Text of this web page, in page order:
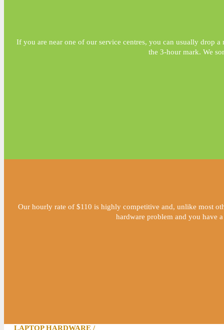
If you are near one of our service centres, you can usually drop
the 3-hour mark. We
Our hourly rate of $110 is highly competitive and, unlike most
hardware problem and you have
LAPTOP HARDWARE /